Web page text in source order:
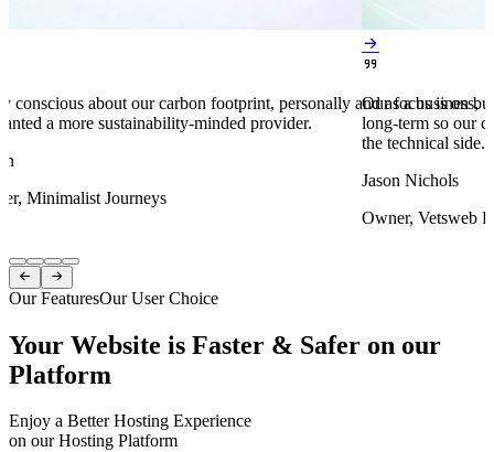
conscious about our carbon footprint, personally and as a business,
a more sustainability-minded provider.
Minimalist Journeys


Our focus is on
long-term so our
the technical side.
Jason Nichols
Owner, Vetsweb
Item
1
of
 
Our FeaturesOur User Choice
Your Website is Faster & Safer on our
Platform
Enjoy a Better Hosting Experience
on our Hosting Platform